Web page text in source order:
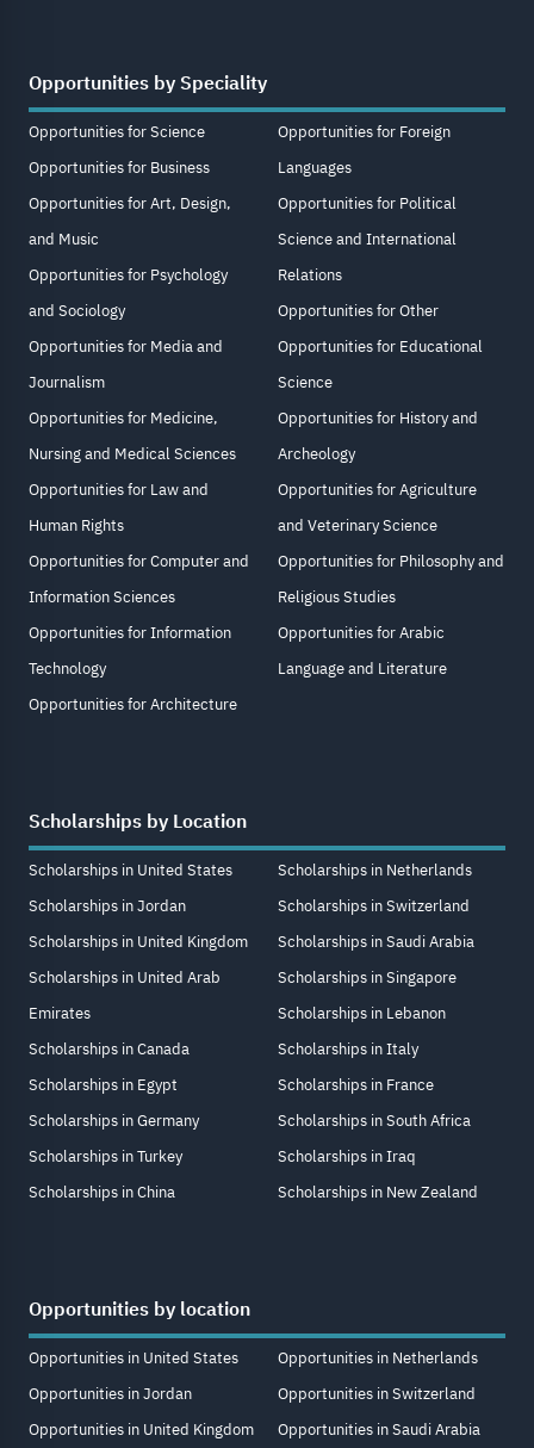
Opportunities by Speciality
Opportunities for Science
Opportunities for Business
Opportunities for Art, Design,
and Music
Opportunities for Psychology
and Sociology
Opportunities for Media and
Journalism
Opportunities for Medicine,
Nursing and Medical Sciences
Opportunities for Law and
Human Rights
Opportunities for Computer and
Information Sciences
Opportunities for Information
Technology
Opportunities for Architecture
Opportunities for Foreign
Languages
Opportunities for Political
Science and International
Relations
Opportunities for Other
Opportunities for Educational
Science
Opportunities for History and
Archeology
Opportunities for Agriculture
and Veterinary Science
Opportunities for Philosophy and
Religious Studies
Opportunities for Arabic
Language and Literature
Scholarships by Location
Scholarships in United States
Scholarships in Jordan
Scholarships in United Kingdom
Scholarships in United Arab
Emirates
Scholarships in Canada
Scholarships in Egypt
Scholarships in Germany
Scholarships in Turkey
Scholarships in China
Scholarships in Netherlands
Scholarships in Switzerland
Scholarships in Saudi Arabia
Scholarships in Singapore
Scholarships in Lebanon
Scholarships in Italy
Scholarships in France
Scholarships in South Africa
Scholarships in Iraq
Scholarships in New Zealand
Opportunities by location
Opportunities in United States
Opportunities in Jordan
Opportunities in United Kingdom
Opportunities in Netherlands
Opportunities in Switzerland
Opportunities in Saudi Arabia